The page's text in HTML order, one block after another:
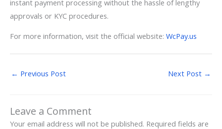
instant payment processing without the hassle of lengthy
approvals or KYC procedures.
For more information, visit the official website: WcPay.us
← Previous Post Next Post →
Leave a Comment
Your email address will not be published. Required fields are